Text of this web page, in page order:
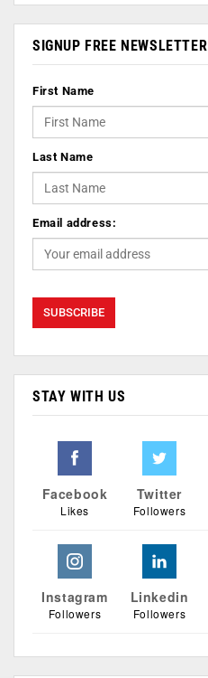
SIGNUP FREE NEWSLETTER
First Name
Last Name
Email address:
STAY WITH US
Facebook
Likes
Twitter
Followers
Instagram
Followers
Linkedin
Followers